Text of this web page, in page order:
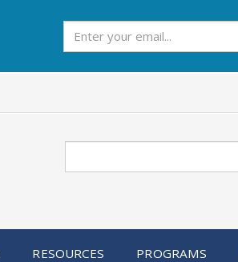
RESOURCES PROGRAMS